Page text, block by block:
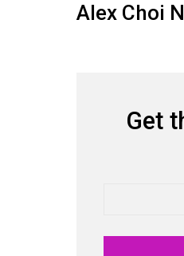
Alex Choi
Get